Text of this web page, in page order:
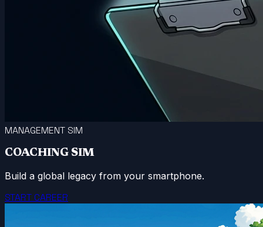
MANAGEMENT SIM
COACHING SIM
Build a global legacy from your smartphone.
START CAREER